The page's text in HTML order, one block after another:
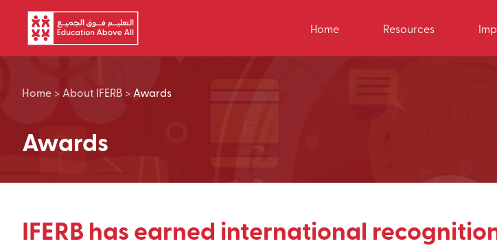
Skip to main content
Home
Resources
Home > About IFERB > Awards
Awards
IFERB has earned international